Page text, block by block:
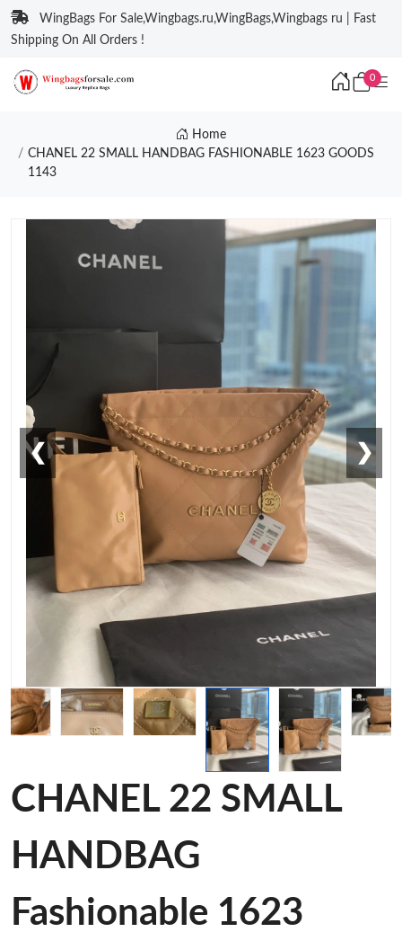
WingBags For Sale,Wingbags.ru,WingBags,Wingbags ru | Fast
Shipping On All Orders !
0
Home
CHANEL 22 SMALL HANDBAG FASHIONABLE 1623 GOODS
1143
❮ ❯
CHANEL 22 SMALL
HANDBAG
Fashionable 1623